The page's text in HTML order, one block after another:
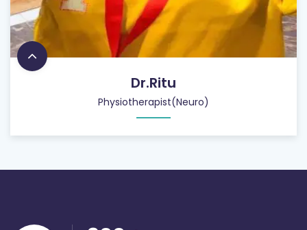
Dr.Ritu
Physiotherapist(Neuro)